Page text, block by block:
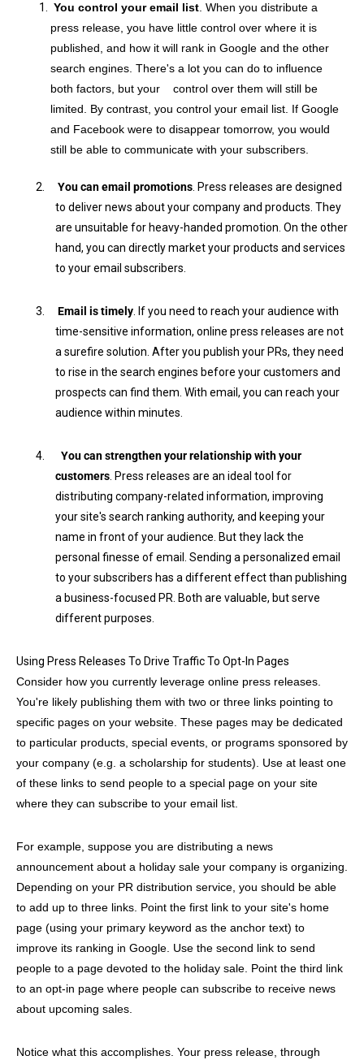
You control your email list . When you distribute a
press release, you have little control over where it is
published, and how it will rank in Google and the other
search engines. There's a lot you can do to influence
both factors, but your control over them will still be
limited. By contrast, you control your email list. If Google
and Facebook were to disappear tomorrow, you would
still be able to communicate with your subscribers.
2. You can email promotions . Press releases are designed
to deliver news about your company and products. They
are unsuitable for heavy-handed promotion. On the other
hand, you can directly market your products and services
to your email subscribers.
3. Email is timely . If you need to reach your audience with
time-sensitive information, online press releases are not
a surefire solution. After you publish your PRs, they need
to rise in the search engines before your customers and
prospects can find them. With email, you can reach your
audience within minutes.
4.
You can strengthen your relationship with your
customers . Press releases are an ideal tool for
distributing company-related information, improving
your site's search ranking authority, and keeping your
name in front of your audience. But they lack the
personal finesse of email. Sending a personalized email
to your subscribers has a different effect than publishing
a business-focused PR. Both are valuable, but serve
different purposes.
Using Press Releases To Drive Traffic To Opt-In Pages
Consider how you currently leverage online press releases.
You're likely publishing them with two or three links pointing to
specific pages on your website. These pages may be dedicated
to particular products, special events, or programs sponsored by
your company (e.g. a scholarship for students). Use at least one
of these links to send people to a special page on your site
where they can subscribe to your email list.
For example, suppose you are distributing a news
announcement about a holiday sale your company is organizing.
Depending on your PR distribution service, you should be able
to add up to three links. Point the first link to your site's home
page (using your primary keyword as the anchor text) to
improve its ranking in Google. Use the second link to send
people to a page devoted to the holiday sale. Point the third link
to an opt-in page where people can subscribe to receive news
about upcoming sales.
Notice what this accomplishes. Your press release, through